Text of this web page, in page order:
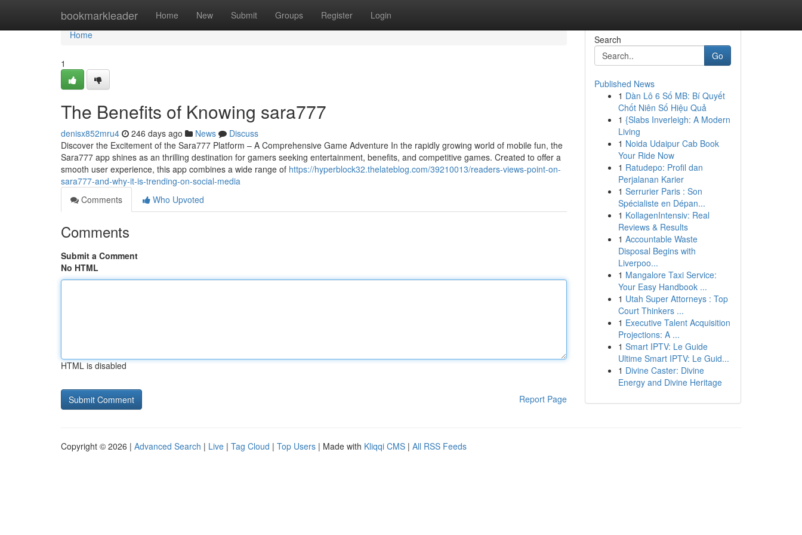
bookmarkleader Home New Submit Groups Register Login
Home
Home
1
The Benefits of Knowing sara777
denisx852mru4 246 days ago News
Discuss
Discover the Excitement of the Sara777 Platform – A Comprehensive Game Adventure In the rapidly growing world of mobile fun, the
Sara777 app shines as an thrilling destination for gamers seeking entertainment, benefits, and competitive games. Created to offer a
smooth user experience, this app combines a wide range of https://hyperblock32.thelateblog.com/39210013/readers-views-point-on-
sara777-and-why-it-is-trending-on-social-media
Comments
Who Upvoted
Comments
Submit a Comment
No HTML
HTML is disabled
Report Page
Search
Go
Published News
1 Dàn Lô 6 Số MB: Bí Quyết
Chốt Niên Số Hiệu Quả
1 {Slabs Inverleigh: A Modern
Living
1 Noida Udaipur Cab Book
Your Ride Now
1 Ratudepo: Profil dan
Perjalanan Karier
1 Serrurier Paris : Son
Spécialiste en Dépan...
1 KollagenIntensiv: Real
Reviews & Results
1 Accountable Waste
Disposal Begins with
Liverpoo...
1 Mangalore Taxi Service:
Your Easy Handbook ...
1 Utah Super Attorneys : Top
Court Thinkers ...
1 Executive Talent Acquisition
Projections: A ...
1 Smart IPTV: Le Guide
Ultime Smart IPTV: Le Guid...
1 Divine Caster: Divine
Energy and Divine Heritage
Copyright © 2026 | Advanced Search | Live | Tag Cloud | Top Users | Made with Kliqqi CMS | All RSS Feeds